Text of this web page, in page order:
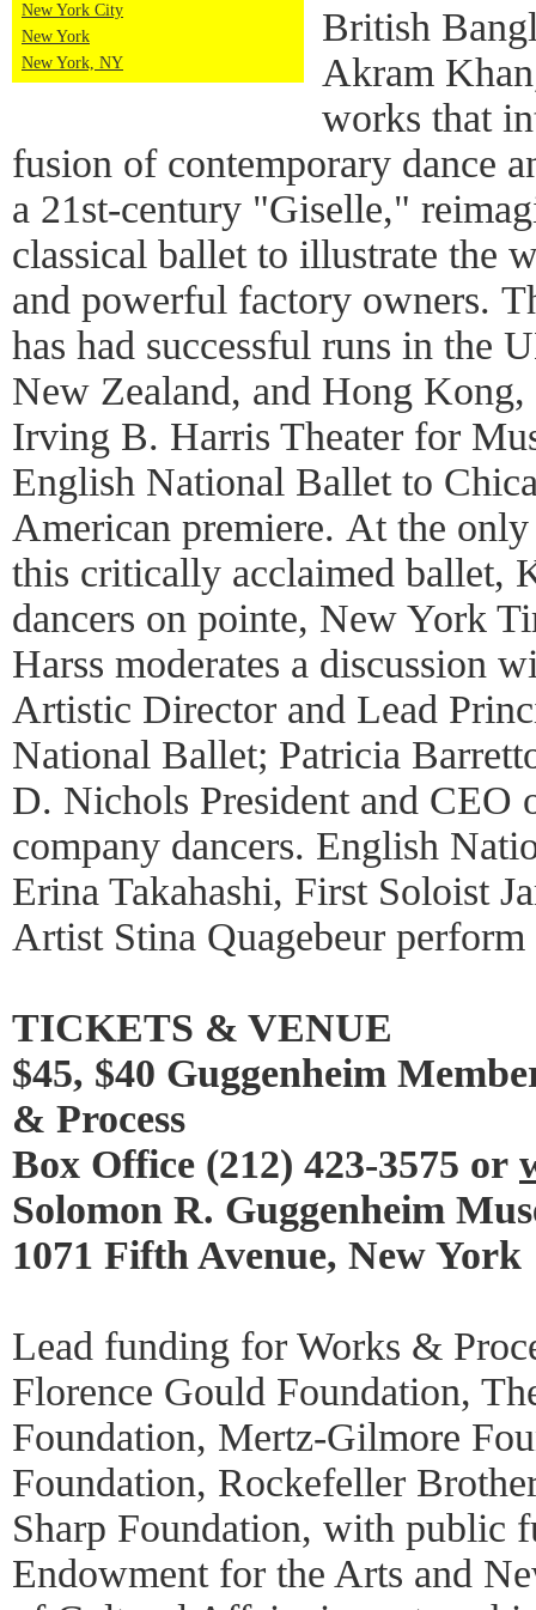
New York City
New York
New York, NY
British
Akram
works that
fusion of contemporary dance
a 21st-century "Giselle,"
classical ballet to illustrate the
and powerful factory owners.
has had successful runs in the
New Zealand, and Hong Kong,
Irving B. Harris Theater for
English National Ballet to
American premiere. At the
this critically acclaimed ballet,
dancers on pointe, New York
Harss moderates a discussion
Artistic Director and Lead
National Ballet; Patricia
D. Nichols President and CEO
company dancers. English
Erina Takahashi, First Soloist
Artist Stina Quagebeur
TICKETS & VENUE
$45, $40 Guggenheim
& Process
Box Office (212) 423-3575 or
Solomon R. Guggenheim
1071 Fifth Avenue, New York
Lead funding for Works &
Florence Gould Foundation,
Foundation, Mertz-Gilmore
Foundation, Rockefeller
Sharp Foundation, with public
Endowment for the Arts and